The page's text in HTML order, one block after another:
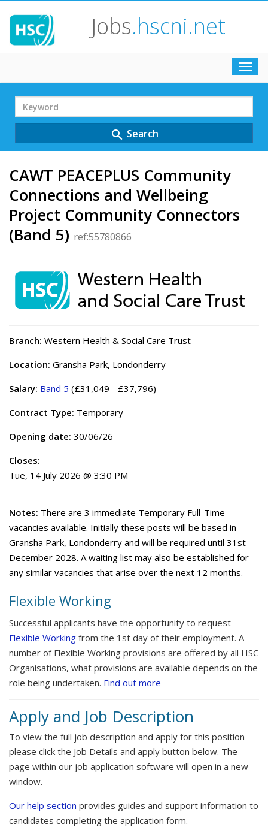
Jobs.hscni.net
Search
Term
search Search
CAWT PEACEPLUS Community
Connections and Wellbeing
Project Community Connectors
(Band 5) ref:55780866
Branch: Western Health & Social Care Trust
Location: Gransha Park, Londonderry
Salary: Band 5 (£31,049 - £37,796)
Contract Type: Temporary
Opening date: 30/06/26
Closes:
Tue, 14 July 2026 @ 3:30 PM
Notes: There are 3 immediate Temporary Full-Time
vacancies available. Initially these posts will be based in
Gransha Park, Londonderry and will be required until 31st
December 2028. A waiting list may also be established for
any similar vacancies that arise over the next 12 months.
Flexible Working
Successful applicants have the opportunity to request
Flexible Working from the 1st day of their employment. A
number of Flexible Working provisions are offered by all HSC
Organisations, what provisions are available depends on the
role being undertaken. Find out more
Apply and Job Description
To view the full job description and apply for this position
please click the Job Details and apply button below. The
page within our job application software will open in a new
window.
Our help section provides guides and support information to
candidates completing the application form.